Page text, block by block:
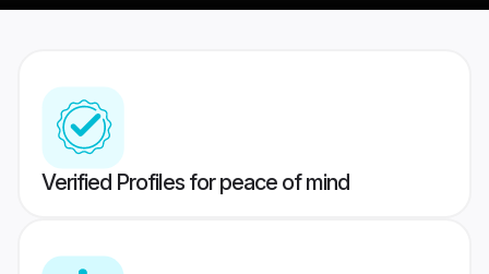
Verified Profiles for peace of mind